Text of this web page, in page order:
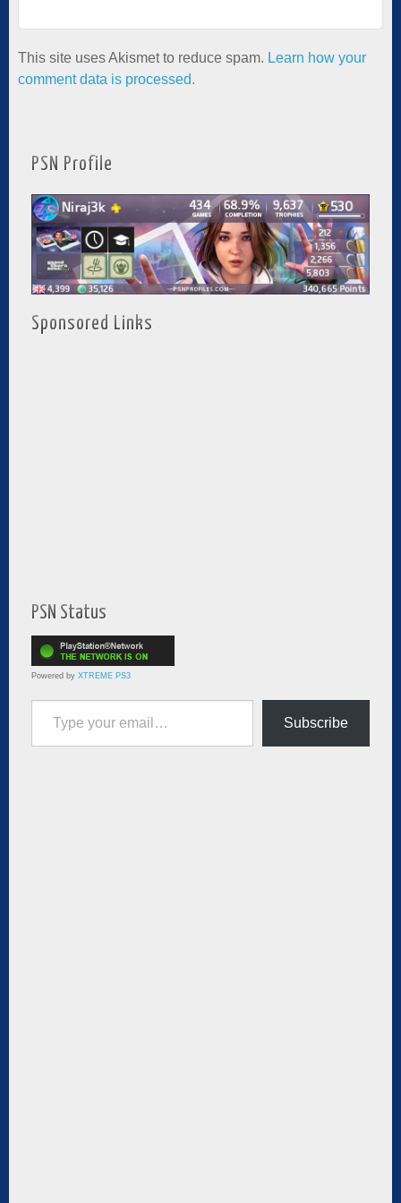
This site uses Akismet to reduce spam. Learn how your
comment data is processed.
PSN Profile
Sponsored Links
PSN Status
Powered by XTREME PS3
Type your email…
Subscribe